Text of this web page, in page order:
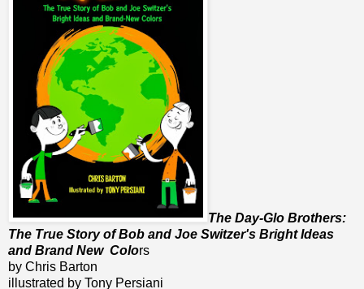
The Day-Glo Brothers:
The True Story of Bob and Joe Switzer's Bright Ideas
and Brand New Colors
by Chris Barton
illustrated by Tony Persiani